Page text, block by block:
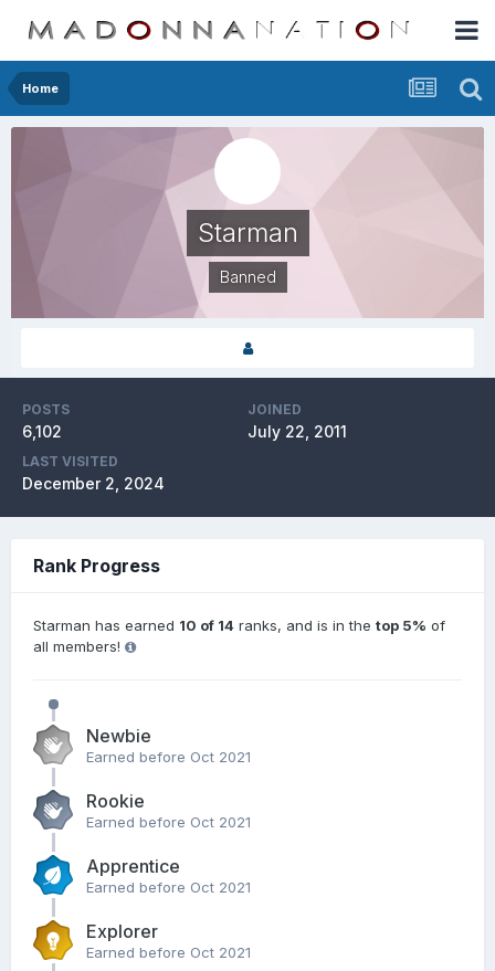
Home
Starman
Banned
POSTS
6,102
JOINED
July 22, 2011
LAST VISITED
December 2, 2024
Rank Progress
Starman has earned 10 of 14 ranks, and is in the top 5% of
all members!
Newbie
Earned before Oct 2021
Rookie
Earned before Oct 2021
Apprentice
Earned before Oct 2021
Explorer
Earned before Oct 2021